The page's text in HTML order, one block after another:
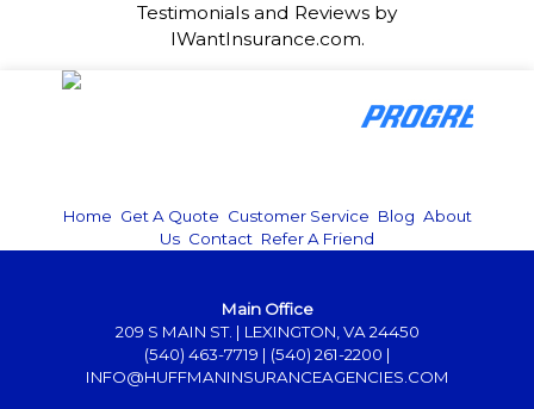
Testimonials and Reviews by
IWantInsurance.com.
Home Get A Quote Customer Service Blog About
Us Contact Refer A Friend
Main Office
209 S MAIN ST. | LEXINGTON, VA 24450
(540) 463-7719 | (540) 261-2200 |
INFO@HUFFMANINSURANCEAGENCIES.COM